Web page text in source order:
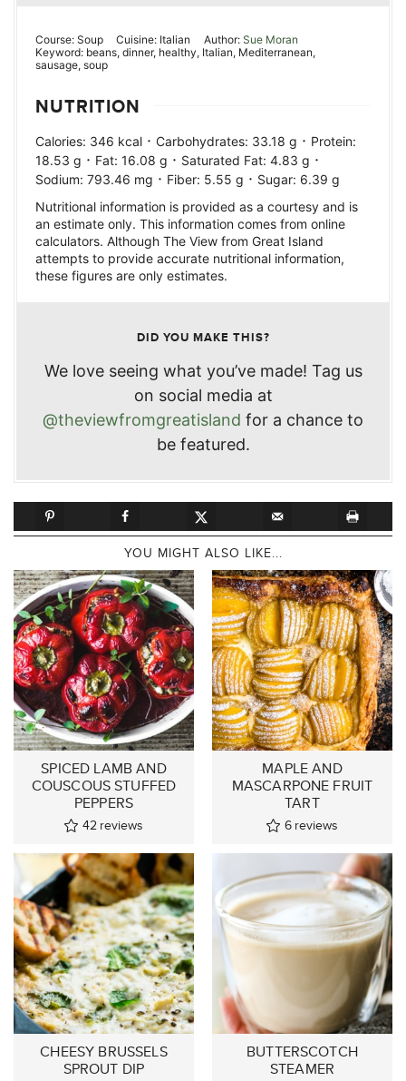
Course: Soup Cuisine: Italian Author: Sue Moran
Keyword: beans, dinner, healthy, Italian, Mediterranean,
sausage, soup
NUTRITION
Calories: 346 kcal · Carbohydrates: 33.18 g · Protein:
18.53 g · Fat: 16.08 g · Saturated Fat: 4.83 g ·
Sodium: 793.46 mg · Fiber: 5.55 g · Sugar: 6.39 g
Nutritional information is provided as a courtesy and is
an estimate only. This information comes from online
calculators. Although The View from Great Island
attempts to provide accurate nutritional information,
these figures are only estimates.
DID YOU MAKE THIS?
We love seeing what you’ve made! Tag us
on social media at
@theviewfromgreatisland for a chance to
be featured.
YOU MIGHT ALSO LIKE...
SPICED LAMB AND
COUSCOUS STUFFED
PEPPERS
42 reviews
MAPLE AND
MASCARPONE FRUIT
TART
6 reviews
CHEESY BRUSSELS
SPROUT DIP
BUTTERSCOTCH
STEAMER